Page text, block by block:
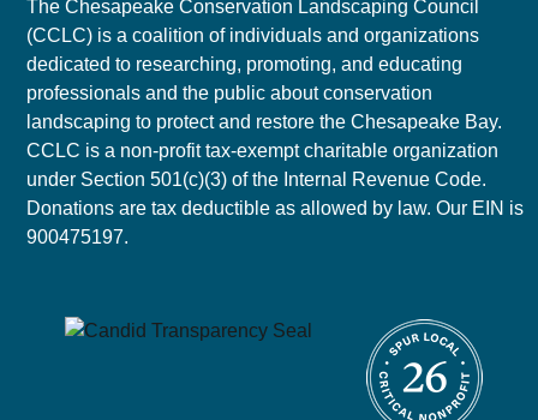
The Chesapeake Conservation Landscaping Council
(CCLC) is a coalition of individuals and organizations
dedicated to researching, promoting, and educating
professionals and the public about conservation
landscaping to protect and restore the Chesapeake Bay.
CCLC is a non-profit tax-exempt charitable organization
under Section 501(c)(3) of the Internal Revenue Code.
Donations are tax deductible as allowed by law. Our EIN is
900475197.